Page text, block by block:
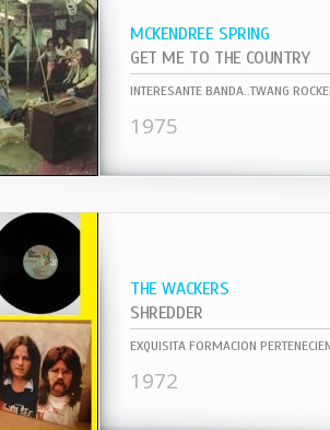
MCKENDREE SPRING
GET ME TO THE COUNTRY
1975
THE WACKERS
SHREDDER
1972